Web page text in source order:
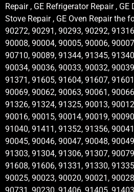
Repair , GE Refrigerator Repair ,
Stove Repair , GE Oven Repair the
90272, 90291, 90293, 90292,
90008, 90004, 90005, 90006,
90710, 90089, 91344, 91345,
90034, 90036, 90033, 90032,
91371, 91605, 91604, 91607,
90069, 90062, 90063, 90061,
91326, 91324, 91325, 90013,
90016, 90015, 90014, 90019,
91040, 91411, 91352, 91356,
90045, 90046, 90047, 90048,
91303, 91304, 91306, 91307,
91608, 91606, 91331, 91330,
90025, 90023, 90020, 90021,